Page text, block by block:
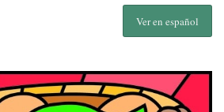
LINKS
Ver en español